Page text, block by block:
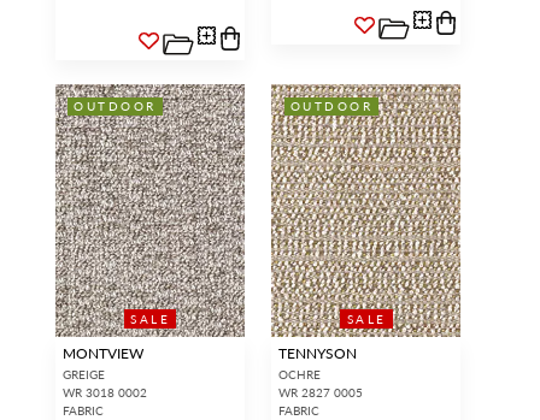
SALE
OUTDOOR
MONTVIEW
GREIGE
WR 3018 0002
FABRIC
SALE
OUTDOOR
TENNYSON
OCHRE
WR 2827 0005
FABRIC